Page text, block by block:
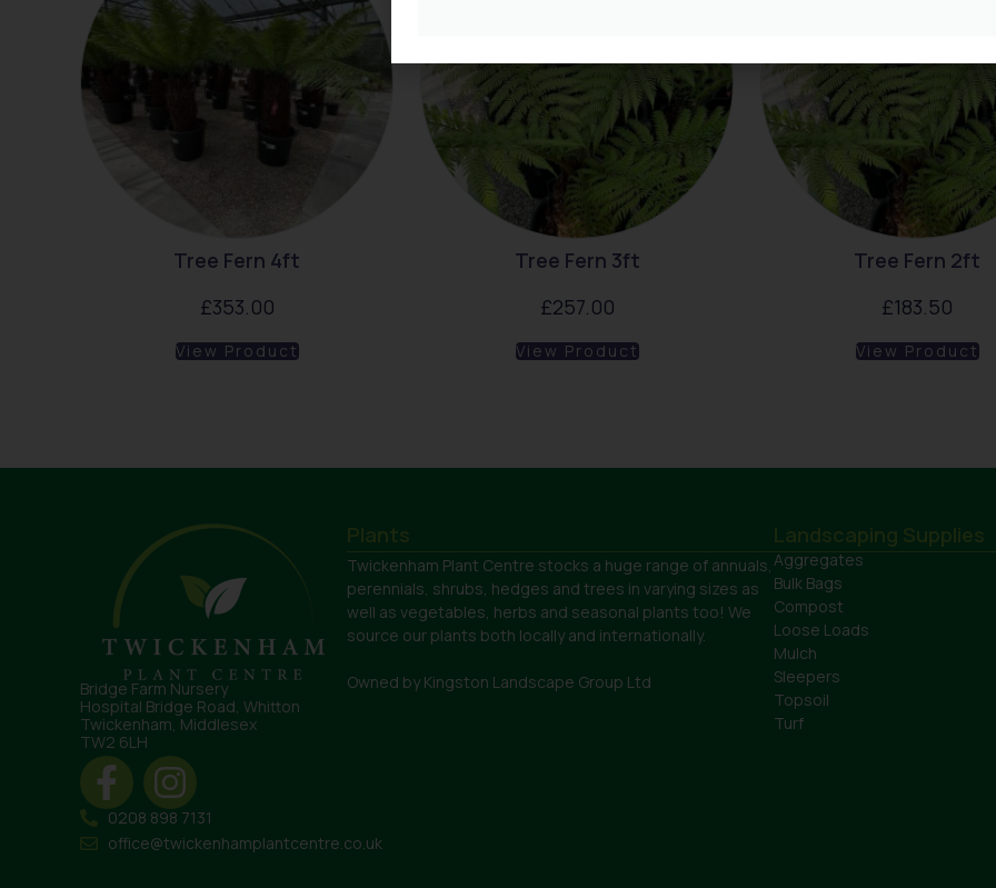
Tree Fern 4ft
£353.00
View Product
Tree Fern 3ft
£257.00
View Product
Tree Fern 2ft
£183.50
View Product
Bridge Farm Nursery
Hospital Bridge Road, Whitton
Twickenham, Middlesex
TW2 6LH
0208 898 7131
office@twickenhamplantcentre.co.uk
Plants
Twickenham Plant Centre stocks a huge range of annuals,
perennials, shrubs, hedges and trees in varying sizes as
well as vegetables, herbs and seasonal plants too! We
source our plants both locally and internationally.
Owned by Kingston Landscape Group Ltd
Landscaping Supplies
Aggregates
Bulk Bags
Compost
Loose Loads
Mulch
Sleepers
Topsoil
Turf